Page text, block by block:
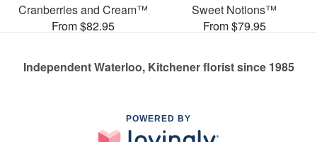
Cranberries and Cream™
From $82.95
Sweet Notions™
From $79.95
Independent Waterloo, Kitchener florist since 1985
POWERED BY